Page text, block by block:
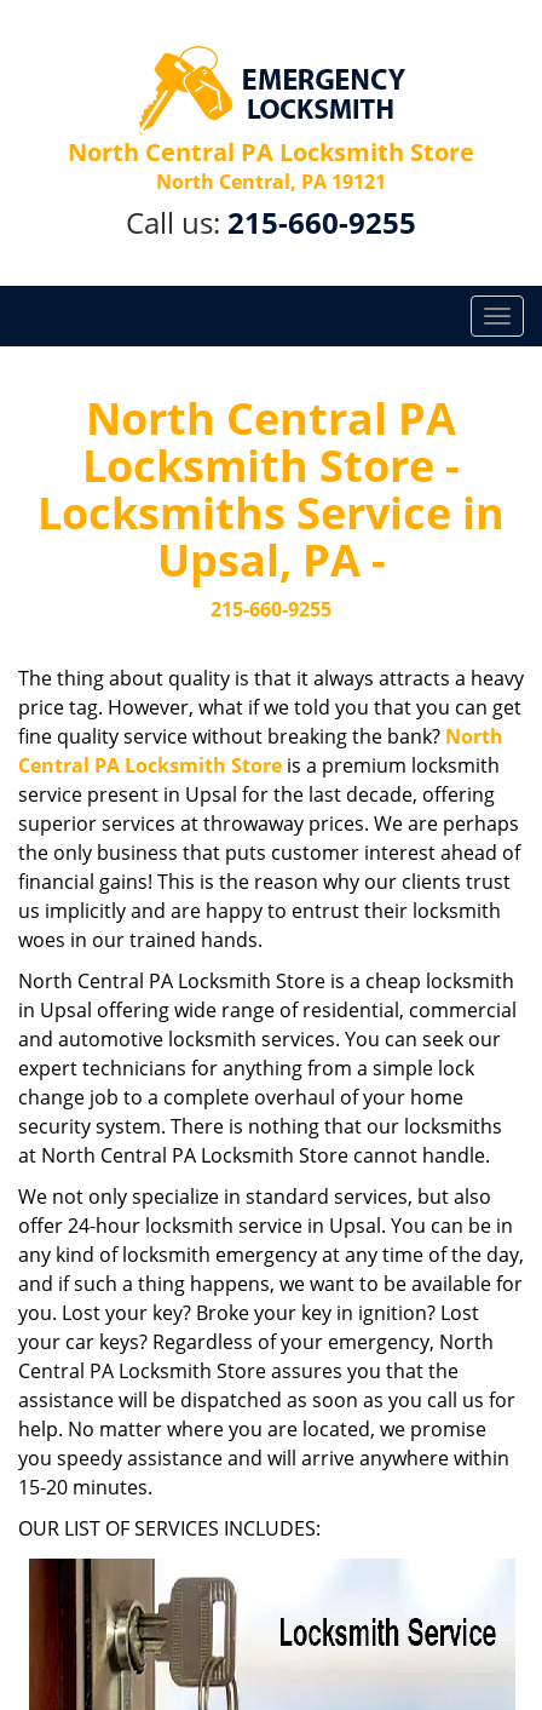
North Central PA Locksmith Store
North Central, PA 19121
Call us: 215-660-9255
T
o
a
v
o
n
North Central PA
Locksmith Store -
Locksmiths Service in
Upsal, PA -
215-660-9255
The thing about quality is that it always attracts a heavy
price tag. However, what if we told you that you can get
fine quality service without breaking the bank? North
Central PA Locksmith Store is a premium locksmith
service present in Upsal for the last decade, offering
superior services at throwaway prices. We are perhaps
the only business that puts customer interest ahead of
financial gains! This is the reason why our clients trust
us implicitly and are happy to entrust their locksmith
woes in our trained hands.
North Central PA Locksmith Store is a cheap locksmith
in Upsal offering wide range of residential, commercial
and automotive locksmith services. You can seek our
expert technicians for anything from a simple lock
change job to a complete overhaul of your home
security system. There is nothing that our locksmiths
at North Central PA Locksmith Store cannot handle.
We not only specialize in standard services, but also
offer 24-hour locksmith service in Upsal. You can be in
any kind of locksmith emergency at any time of the day,
and if such a thing happens, we want to be available for
you. Lost your key? Broke your key in ignition? Lost
your car keys? Regardless of your emergency, North
Central PA Locksmith Store assures you that the
assistance will be dispatched as soon as you call us for
help. No matter where you are located, we promise
you speedy assistance and will arrive anywhere within
15-20 minutes.
OUR LIST OF SERVICES INCLUDES: